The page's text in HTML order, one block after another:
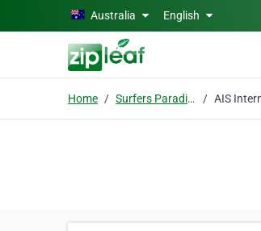
Skip to main contentAustralia English
Home Surfers Paradise